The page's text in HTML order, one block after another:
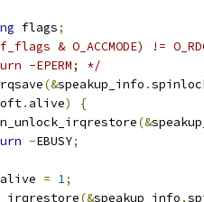
flags;
& O_ACCMODE) !=
-EPERM; */
(&speakup_info .
. alive)
{
(&
-EBUSY;
alive = 1;
(&speakup_info .